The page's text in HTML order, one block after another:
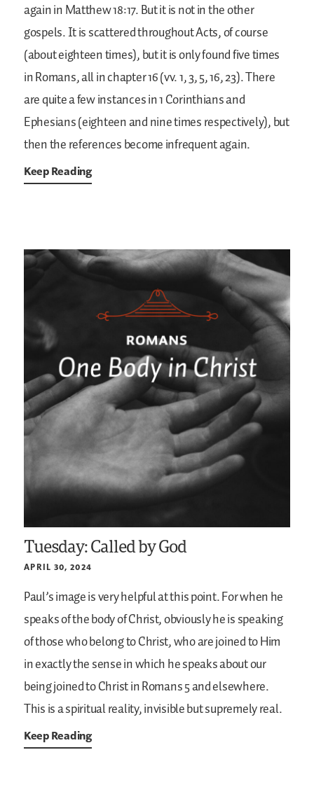
again in Matthew 18:17. But it is not in the other
gospels. It is scattered throughout Acts, of course
(about eighteen times), but it is only found five times
in Romans, all in chapter 16 (vv. 1, 3, 5, 16, 23). There
are quite a few instances in 1 Corinthians and
Ephesians (eighteen and nine times respectively), but
then the references become infrequent again.
Keep Reading
Tuesday: Called by God
APRIL 30, 2024
Paul’s image is very helpful at this point. For when he
speaks of the body of Christ, obviously he is speaking
of those who belong to Christ, who are joined to Him
in exactly the sense in which he speaks about our
being joined to Christ in Romans 5 and elsewhere.
This is a spiritual reality, invisible but supremely real.
Keep Reading